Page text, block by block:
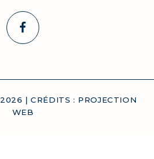
2026 | CRÉDITS : PROJECTION
WEB